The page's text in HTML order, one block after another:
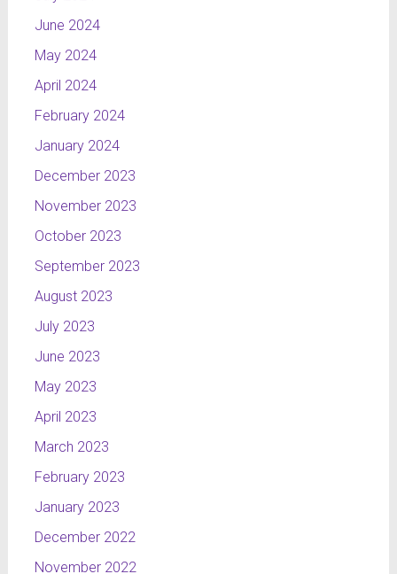
June 2024
May 2024
April 2024
February 2024
January 2024
December 2023
November 2023
October 2023
September 2023
August 2023
July 2023
June 2023
May 2023
April 2023
March 2023
February 2023
January 2023
December 2022
November 2022